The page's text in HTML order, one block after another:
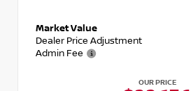
Market Value
Dealer Price Adjustment
Admin Fee
OUR PRICE